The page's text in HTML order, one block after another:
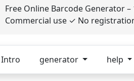
Free Online Barcode Generator
Commercial use ✓ No registration
Intro generator help